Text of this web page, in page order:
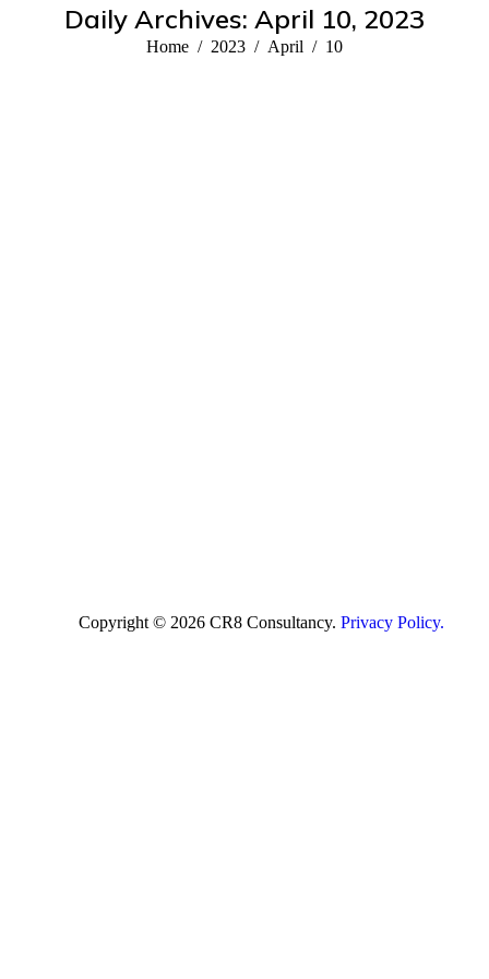
Daily Archives: April 10, 2023
You are here:
Home 2023 April 10
Copyright © 2026 CR8 Consultancy. Privacy Policy.